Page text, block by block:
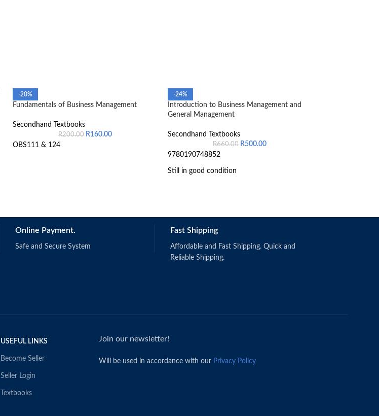
-20%
Fundamentals of Business Management
Secondhand Textbooks
R200.00 R160.00
OBS111 & 124
-24%
Introduction to Business Management and
General Management
Secondhand Textbooks
R660.00 R500.00
9780190748852
Still in good condition
Online Payment.
Safe and Secure System
Fast Shipping
Affordable and Fast Shipping. Quick and
Reliable Shipping.
USEFUL LINKS
Become Seller
Seller Login
Textbooks
Join our newsletter!
Will be used in accordance with our Privacy Policy